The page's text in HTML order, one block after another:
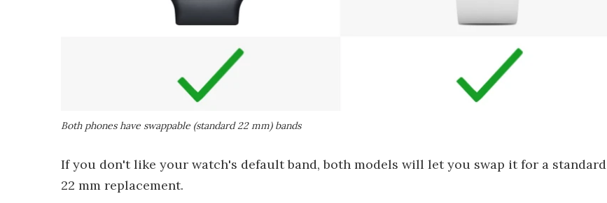
Both phones have swappable (standard 22 mm) bands
If you don't like your watch's default band, both models will let you swap it for a standard
22 mm replacement.